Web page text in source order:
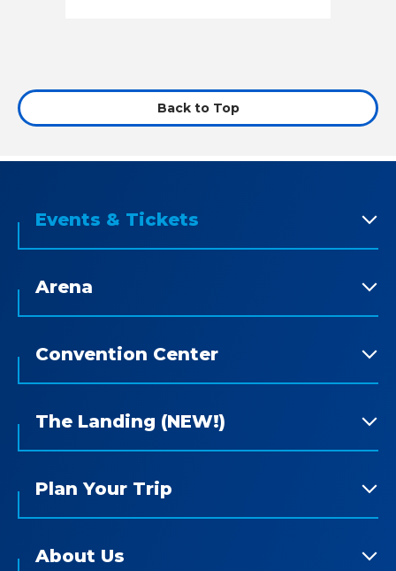
Back to Top
Events & Tickets
Arena
Convention Center
The Landing (NEW!)
Plan Your Trip
About Us